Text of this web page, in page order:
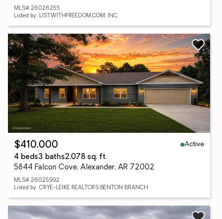
MLS# 26026255
Listed by: LISTWITHFREEDOM.COM, INC.
$410,000
Active
4 beds3 baths2,078 sq. ft.
5844 Falcon Cove, Alexander, AR 72002
MLS# 26025992
Listed by: CRYE-LEIKE REALTORS BENTON BRANCH